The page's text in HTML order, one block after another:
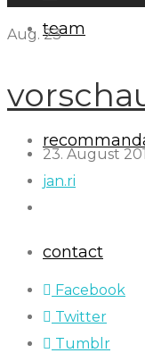
team
contact
Aug. 23
23. August
jan.ri
Facebook
Twitter
Tumblr